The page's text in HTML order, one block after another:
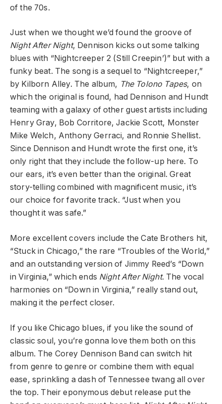
of the 70s.
Just when we thought we’d found the groove of
Night After Night, Dennison kicks out some talking
blues with “Nightcreeper 2 (Still Creepin’)” but with a
funky beat. The song is a sequel to “Nightcreeper,”
by Kilborn Alley. The album, The Tolono Tapes, on
which the original is found, had Dennison and Hundt
teaming with a galaxy of other guest artists including
Henry Gray, Bob Corritore, Jackie Scott, Monster
Mike Welch, Anthony Gerraci, and Ronnie Shellist.
Since Dennison and Hundt wrote the first one, it’s
only right that they include the follow-up here. To
our ears, it’s even better than the original. Great
story-telling combined with magnificent music, it’s
our choice for favorite track. “Just when you
thought it was safe.”
More excellent covers include the Cate Brothers hit,
“Stuck in Chicago,” the rare “Troubles of the World,”
and an outstanding version of Jimmy Reed’s “Down
in Virginia,” which ends Night After Night. The vocal
harmonies on “Down in Virginia,” really stand out,
making it the perfect closer.
If you like Chicago blues, if you like the sound of
classic soul, you’re gonna love them both on this
album. The Corey Dennison Band can switch hit
from genre to genre or combine them with equal
ease, sprinkling a dash of Tennessee twang all over
the top. Their eponymous debut release put the